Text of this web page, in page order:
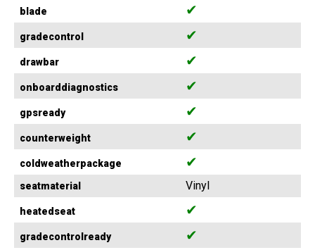
blade ✔
gradecontrol ✔
drawbar ✔
onboarddiagnostics ✔
gpsready ✔
counterweight ✔
coldweatherpackage ✔
seatmaterial Vinyl
heatedseat ✔
gradecontrolready ✔